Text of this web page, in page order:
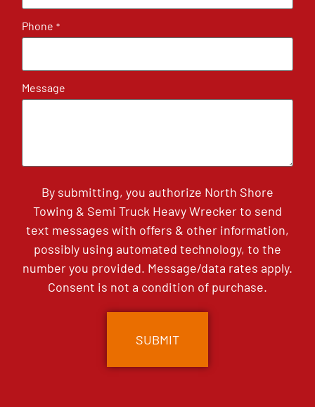
Phone *
Message
By submitting, you authorize North Shore
Towing & Semi Truck Heavy Wrecker to send
text messages with offers & other information,
possibly using automated technology, to the
number you provided. Message/data rates apply.
Consent is not a condition of purchase.